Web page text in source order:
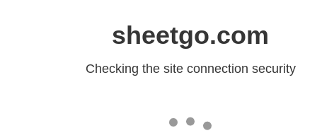
sheetgo.com
Checking the site connection security